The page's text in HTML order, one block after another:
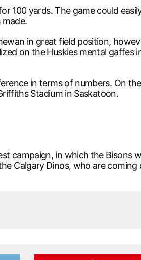
100 yards. The game could
made.
in great field position,
on the Huskies mental
in terms of numbers. On
Stadium in Saskatoon.
campaign, in which the Bisons
Calgary Dinos, who are